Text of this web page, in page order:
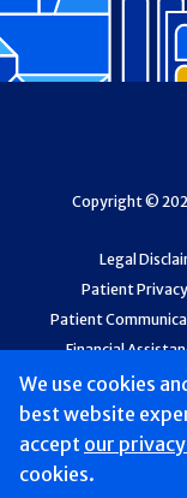
We use cookies
best website
accept our
cookies.
Legal
Patient
Patient
Financial
Web
Copyright ©